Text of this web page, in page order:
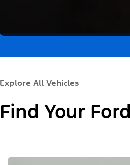
Explore All Vehicles
Find Your Ford